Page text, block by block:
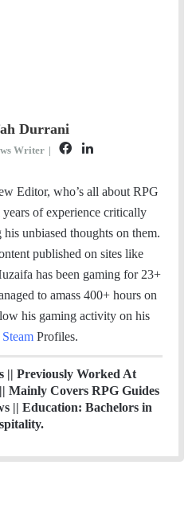
Durrani
Writer |
c
e
b
n
k
e
n
Editor, who’s all about RPG
years of experience critically
unbiased thoughts on them.
published on sites like
has been gaming for 23+
to amass 400+ hours on
his gaming activity on his
Steam Profiles.
|| Previously Worked At
Mainly Covers RPG Guides
|| Education: Bachelors in